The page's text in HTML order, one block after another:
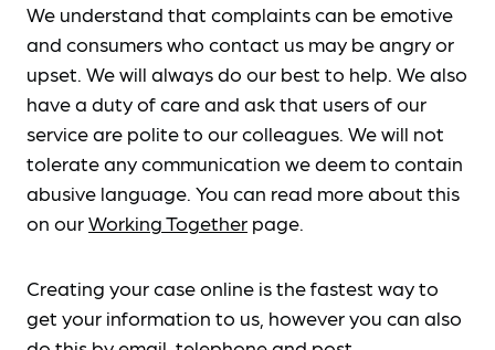
We understand that complaints can be emotive
and consumers who contact us may be angry or
upset. We will always do our best to help. We also
have a duty of care and ask that users of our
service are polite to our colleagues. We will not
tolerate any communication we deem to contain
abusive language. You can read more about this
on ourWorking Together page.
Creating your case online is the fastest way to
get your information to us, however you can also